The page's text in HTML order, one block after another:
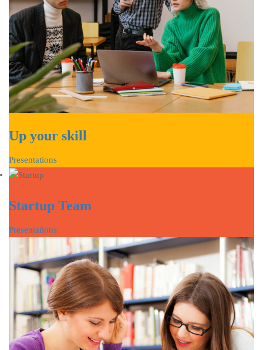
Up your skill
Presentations
Startup Team
Presentations